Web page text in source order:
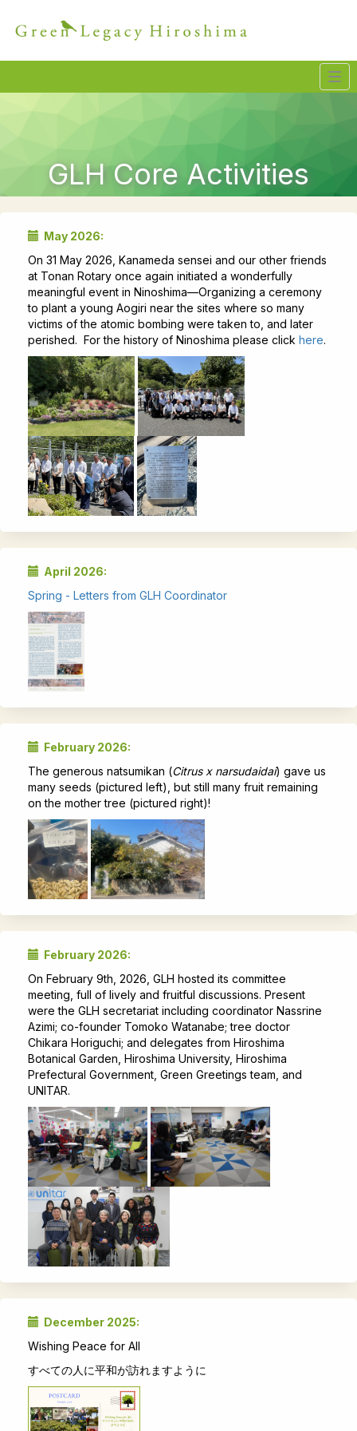
GLH Core Activities
May 2026:
On 31 May 2026, Kanameda sensei and our other friends
at Tonan Rotary once again initiated a wonderfully
meaningful event in Ninoshima—Organizing a ceremony
to plant a young Aogiri near the sites where so many
victims of the atomic bombing were taken to, and later
perished. For the history of Ninoshima please click here.
April 2026:
Spring - Letters from GLH Coordinator
February 2026:
The generous natsumikan (Citrus x narsudaidai) gave us
many seeds (pictured left), but still many fruit remaining
on the mother tree (pictured right)!
February 2026:
On February 9th, 2026, GLH hosted its committee
meeting, full of lively and fruitful discussions. Present
were the GLH secretariat including coordinator Nassrine
Azimi; co-founder Tomoko Watanabe; tree doctor
Chikara Horiguchi; and delegates from Hiroshima
Botanical Garden, Hiroshima University, Hiroshima
Prefectural Government, Green Greetings team, and
UNITAR.
December 2025:
Wishing Peace for All
すべての人に平和が訪れますように